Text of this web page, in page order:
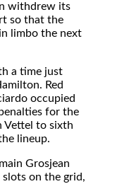
withdrew its
so that the
limbo the next
a time just
Red
occupied
for the
Vettel to sixth
lineup.
Grosjean
on the grid,